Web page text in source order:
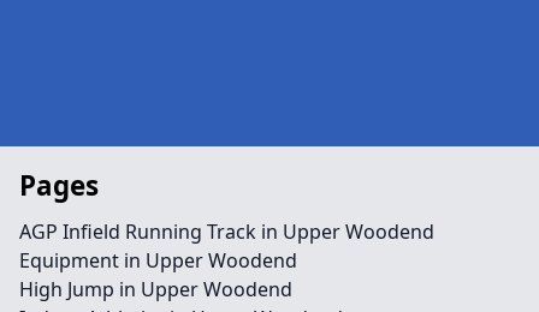
Pages
AGP Infield Running Track in Upper Woodend
Equipment in Upper Woodend
High Jump in Upper Woodend